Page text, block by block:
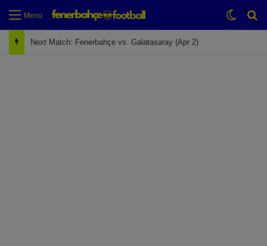
Menu
Next Match: Fenerbahçe vs. Galatasaray (Apr 2)